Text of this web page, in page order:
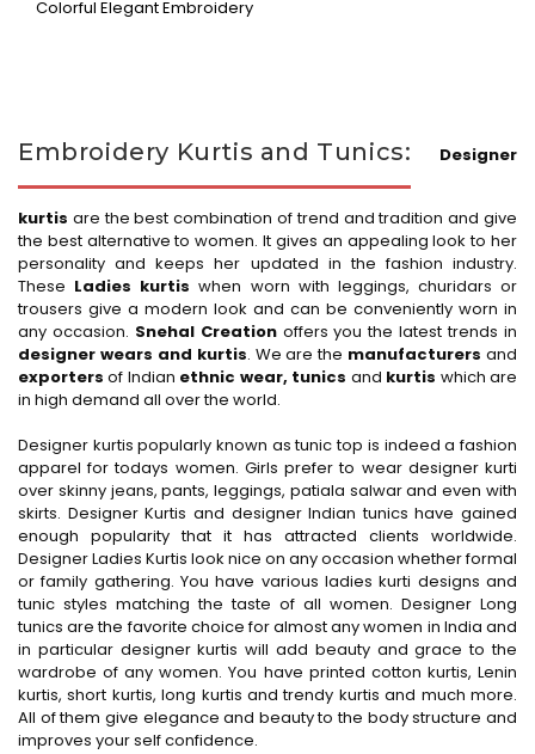
Colorful Elegant Embroidery
Embroidery Kurtis and Tunics: Designer
kurtis are the best combination of trend and tradition and give
the best alternative to women. It gives an appealing look to her
personality and keeps her updated in the fashion industry.
These Ladies kurtis when worn with leggings, churidars or
trousers give a modern look and can be conveniently worn in
any occasion. Snehal Creationoffers you the latest trends in
designer wears and kurtis. We are the manufacturers and
exporters of Indian ethnic wear, tunics and kurtis which are
in high demand all over the world.
Designer kurtis popularly known as tunic top is indeed a fashion
apparel for todays women. Girls prefer to wear designer kurti
over skinny jeans, pants, leggings, patiala salwar and even with
skirts. Designer Kurtis and designer Indian tunics have gained
enough popularity that it has attracted clients worldwide.
Designer Ladies Kurtis look nice on any occasion whether formal
or family gathering. You have various ladies kurti designs and
tunic styles matching the taste of all women. Designer Long
tunics are the favorite choice for almost any women in India and
in particular designer kurtis will add beauty and grace to the
wardrobe of any women. You have printed cotton kurtis, Lenin
kurtis, short kurtis, long kurtis and trendy kurtis and much more.
All of them give elegance and beauty to the body structure and
improves your self confidence.